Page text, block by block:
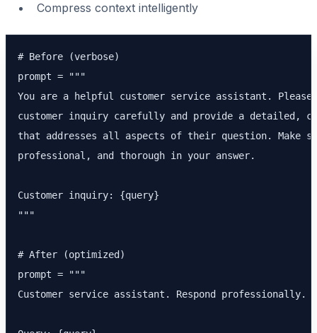
Compress context intelligently
# Before (verbose)
prompt = """
You are a helpful customer service assistant.
customer inquiry carefully and provide a detailed,
that addresses all aspects of their question. Make
professional, and thorough in your answer.
Customer inquiry: {query}
"""
# After (optimized)
prompt = """
Customer service assistant. Respond professionally.